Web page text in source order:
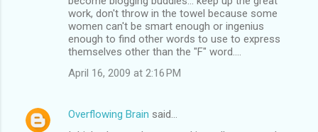
work, don't throw in the towel because some
women can't be smart enough or ingenius
enough to find other words to use to express
themselves other than the "F" word....
April 16, 2009 at 2:16 PM
Overflowing Brain said…